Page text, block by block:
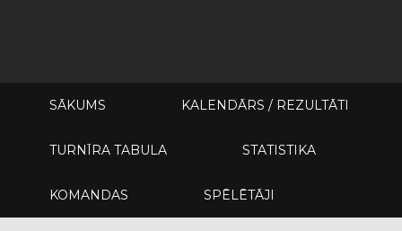
SĀKUMS KALENDĀRS / REZULTĀTI
TURNĪRA TABULA STATISTIKA
KOMANDAS SPĒLĒTĀJI